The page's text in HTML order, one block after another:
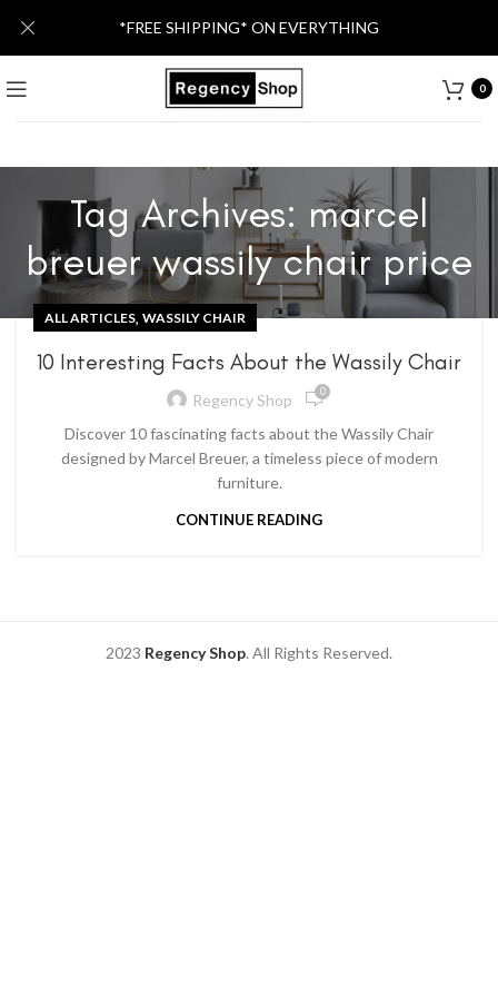
0
Tag Archives: marcel
breuer wassily chair price
ALL ARTICLES, WASSILY CHAIR
10 Interesting Facts About the Wassily Chair
Regency Shop 0
Discover 10 fascinating facts about the Wassily Chair
designed by Marcel Breuer, a timeless piece of modern
furniture.
CONTINUE READING
2023 Regency Shop. All Rights Reserved.
*FREE SHIPPING* ON EVERYTHING